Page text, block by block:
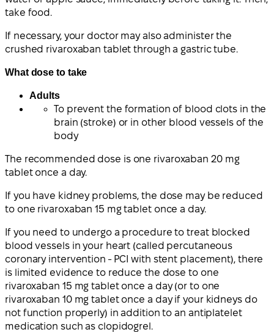
take food.
If necessary, your doctor may also administer the
crushed rivaroxaban tablet through a gastric tube.
What dose to take
Adults
To prevent the formation of blood clots in the
brain (stroke) or in other blood vessels of the
body
The recommended dose is one rivaroxaban 20 mg
tablet once a day.
If you have kidney problems, the dose may be reduced
to one rivaroxaban 15 mg tablet once a day.
If you need to undergo a procedure to treat blocked
blood vessels in your heart (called percutaneous
coronary intervention - PCI with stent placement), there
is limited evidence to reduce the dose to one
rivaroxaban 15 mg tablet once a day (or to one
rivaroxaban 10 mg tablet once a day if your kidneys do
not function properly) in addition to an antiplatelet
medication such as clopidogrel.